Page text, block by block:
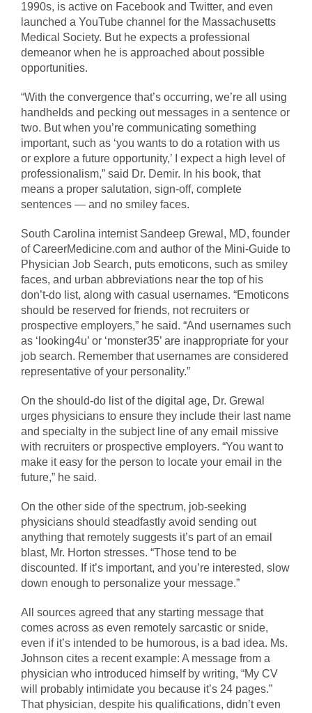
1990s, is active on Facebook and Twitter, and even
launched a YouTube channel for the Massachusetts
Medical Society. But he expects a professional
demeanor when he is approached about possible
opportunities.
“With the convergence that’s occurring, we’re all using
handhelds and pecking out messages in a sentence or
two. But when you’re communicating something
important, such as ‘you wants to do a rotation with us
or explore a future opportunity,’ I expect a high level of
professionalism,” said Dr. Demir. In his book, that
means a proper salutation, sign-off, complete
sentences — and no smiley faces.
South Carolina internist Sandeep Grewal, MD, founder
of CareerMedicine.com and author of the Mini-Guide to
Physician Job Search, puts emoticons, such as smiley
faces, and urban abbreviations near the top of his
don’t-do list, along with casual usernames. “Emoticons
should be reserved for friends, not recruiters or
prospective employers,” he said. “And usernames such
as ‘looking4u’ or ‘monster35’ are inappropriate for your
job search. Remember that usernames are considered
representative of your personality.”
On the should-do list of the digital age, Dr. Grewal
urges physicians to ensure they include their last name
and specialty in the subject line of any email missive
with recruiters or prospective employers. “You want to
make it easy for the person to locate your email in the
future,” he said.
On the other side of the spectrum, job-seeking
physicians should steadfastly avoid sending out
anything that remotely suggests it’s part of an email
blast, Mr. Horton stresses. “Those tend to be
discounted. If it’s important, and you’re interested, slow
down enough to personalize your message.”
All sources agreed that any starting message that
comes across as even remotely sarcastic or snide,
even if it’s intended to be humorous, is a bad idea. Ms.
Johnson cites a recent example: A message from a
physician who introduced himself by writing, “My CV
will probably intimidate you because it’s 24 pages.”
That physician, despite his qualifications, didn’t even